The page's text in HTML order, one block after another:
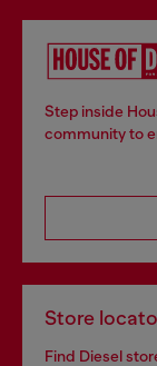
Step inside
community to
Store
Find Diesel